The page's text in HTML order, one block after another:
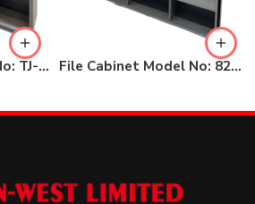
File Cabinet Model No: TJ-KMWJ28 File Cabinet Model No: 82-KBWJ24